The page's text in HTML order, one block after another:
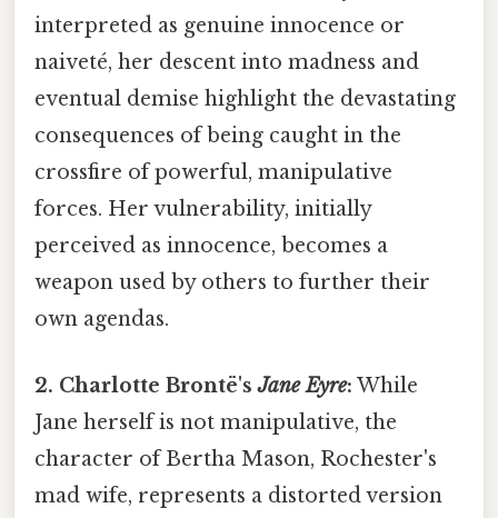
interpreted as genuine innocence or
naiveté, her descent into madness and
eventual demise highlight the devastating
consequences of being caught in the
crossfire of powerful, manipulative
forces. Her vulnerability, initially
perceived as innocence, becomes a
weapon used by others to further their
own agendas.
2. Charlotte Brontë'sJane Eyre: While
Jane herself is not manipulative, the
character of Bertha Mason, Rochester's
mad wife, represents a distorted version